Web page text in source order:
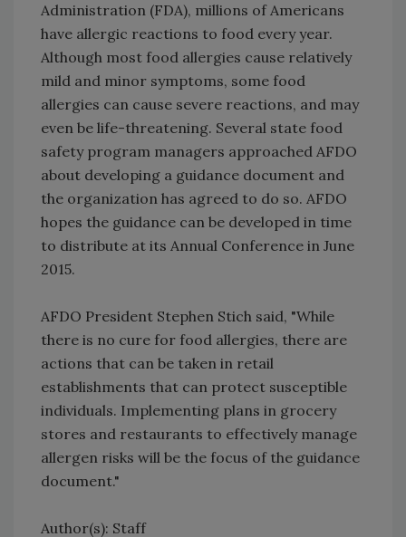
Administration (FDA), millions of Americans
have allergic reactions to food every year.
Although most food allergies cause relatively
mild and minor symptoms, some food
allergies can cause severe reactions, and may
even be life-threatening. Several state food
safety program managers approached AFDO
about developing a guidance document and
the organization has agreed to do so. AFDO
hopes the guidance can be developed in time
to distribute at its Annual Conference in June
2015.
AFDO President Stephen Stich said, "While
there is no cure for food allergies, there are
actions that can be taken in retail
establishments that can protect susceptible
individuals. Implementing plans in grocery
stores and restaurants to effectively manage
allergen risks will be the focus of the guidance
document."
Author(s): Staff